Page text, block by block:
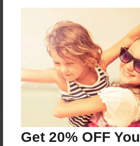
Get 20% OFF
Messages from the
No author messages are